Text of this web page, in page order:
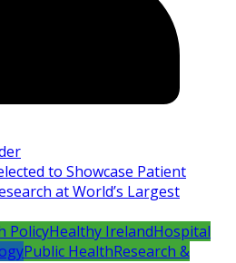
PolicyHealthy IrelandHospital
Public HealthResearch &